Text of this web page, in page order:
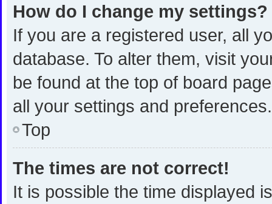
How do I change my settings?
If you are a registered user, all
database. To alter them, visit
be found at the top of board
all your settings and preferences.
Top
The times are not correct!
It is possible the time displayed